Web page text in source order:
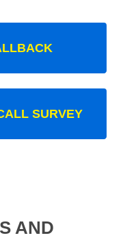
SURVEY
AND